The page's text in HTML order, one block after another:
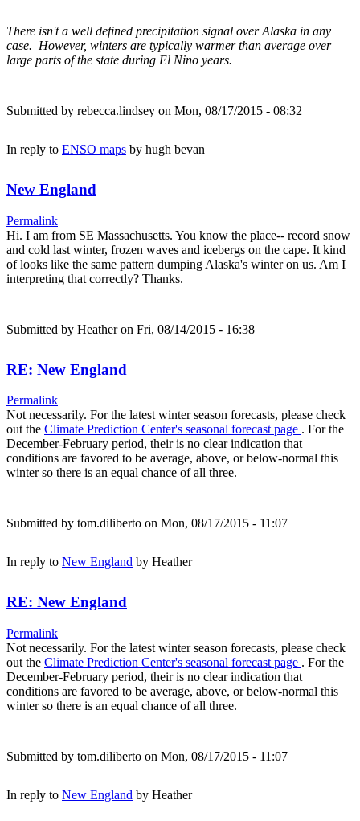
There isn't a well defined precipitation signal over Alaska in any
case. However, winters are typically warmer than average over
large parts of the state during El Nino years.
Submitted by rebecca.lindsey on Mon, 08/17/2015 - 08:32
In reply to ENSO maps by hugh bevan
New England
Permalink
Hi. I am from SE Massachusetts. You know the place-- record snow
and cold last winter, frozen waves and icebergs on the cape. It kind
of looks like the same pattern dumping Alaska's winter on us. Am I
interpreting that correctly? Thanks.
Submitted by Heatheron Fri, 08/14/2015 - 16:38
RE: New England
Permalink
Not necessarily. For the latest winter season forecasts, please check
out the Climate Prediction Center's seasonal forecast page . For the
December-February period, their is no clear indication that
conditions are favored to be average, above, or below-normal this
winter so there is an equal chance of all three.
Submitted by tom.diliberto on Mon, 08/17/2015 - 11:07
In reply to New England by Heather
RE: New England
Permalink
Not necessarily. For the latest winter season forecasts, please check
out the Climate Prediction Center's seasonal forecast page . For the
December-February period, their is no clear indication that
conditions are favored to be average, above, or below-normal this
winter so there is an equal chance of all three.
Submitted by tom.diliberto on Mon, 08/17/2015 - 11:07
In reply to New England by Heather